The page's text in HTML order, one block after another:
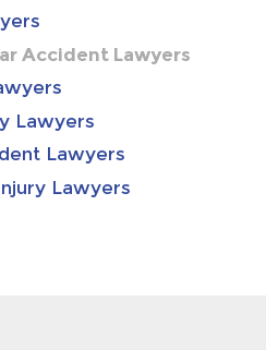
Accident Lawyers
Lawyers
Lawyers
Lawyers